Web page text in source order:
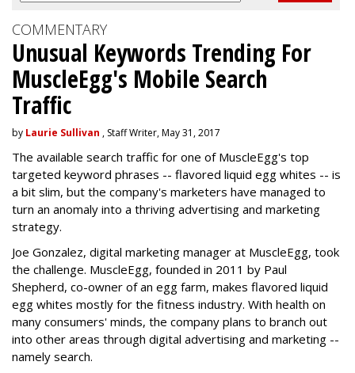
COMMENTARY
Unusual Keywords Trending For
MuscleEgg's Mobile Search
Traffic
by Laurie Sullivan , Staff Writer, May 31, 2017
The available search traffic for one of MuscleEgg's top
targeted keyword phrases -- flavored liquid egg whites -- is
a bit slim, but the company's marketers have managed to
turn an anomaly into a thriving advertising and marketing
strategy.
Joe Gonzalez, digital marketing manager at MuscleEgg, took
the challenge. MuscleEgg, founded in 2011 by Paul
Shepherd, co-owner of an egg farm, makes flavored liquid
egg whites mostly for the fitness industry. With health on
many consumers' minds, the company plans to branch out
into other areas through digital advertising and marketing --
namely search.